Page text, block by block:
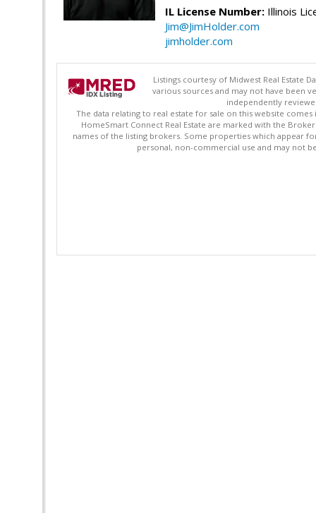
IL License Number: Illinois
Jim@JimHolder.com
jimholder.com
Listings courtesy of Midwest Real Estate
various sources and may not have been
independently
The data relating to real estate for sale on this website
HomeSmart Connect Real Estate are marked with the
names of the listing brokers. Some properties which appear
personal, non-commercial use and may not